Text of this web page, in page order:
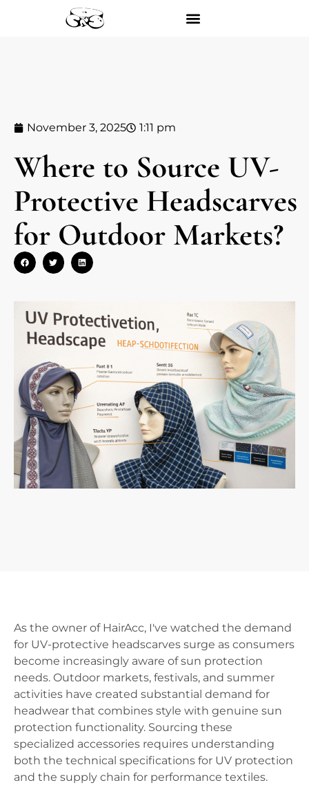
November 3, 2025 1:11 pm
Where to Source UV-
Protective Headscarves
for Outdoor Markets?
As the owner of HairAcc, I've watched the demand
for UV-protective headscarves surge as consumers
become increasingly aware of sun protection
needs. Outdoor markets, festivals, and summer
activities have created substantial demand for
headwear that combines style with genuine sun
protection functionality. Sourcing these
specialized accessories requires understanding
both the technical specifications for UV protection
and the supply chain for performance textiles.